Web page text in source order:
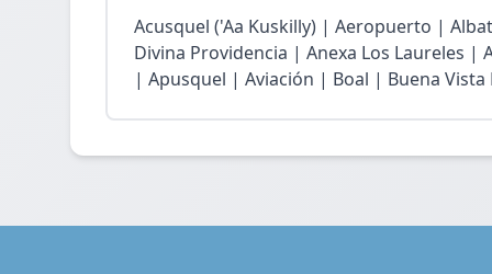
Acusquel ('Aa Kuskilly) | Aeropuerto |
Divina Providencia | Anexa Los Laureles |
| Apusquel | Aviación | Boal | Buena